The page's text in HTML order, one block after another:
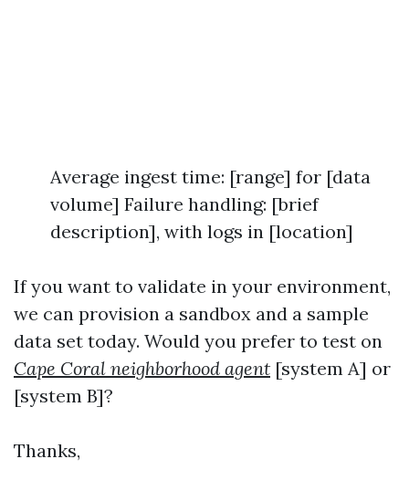
Average ingest time: [range] for [data
volume] Failure handling: [brief
description], with logs in [location]
If you want to validate in your environment,
we can provision a sandbox and a sample
data set today. Would you prefer to test on
Cape Coral neighborhood agent [system A] or
[system B]?
Thanks,